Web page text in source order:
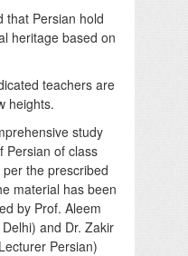
that Persian hold
heritage based on
teachers are
heights.
study
Persian of class
the prescribed
material has been
by Prof. Aleem
and Dr. Zakir
Persian)